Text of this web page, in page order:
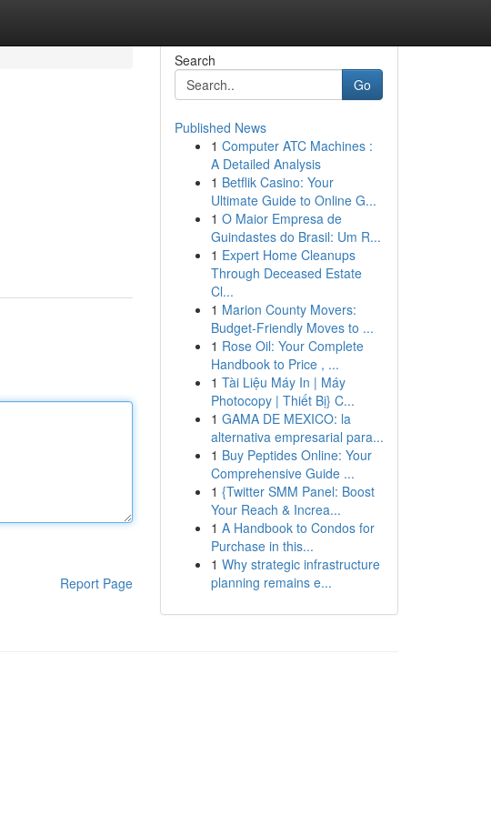
Report Page
Search
Go
Published News
1 Computer ATC Machines :
A Detailed Analysis
1 Betflik Casino: Your
Ultimate Guide to Online G...
1 O Maior Empresa de
Guindastes do Brasil: Um R...
1 Expert Home Cleanups
Through Deceased Estate
Cl...
1 Marion County Movers:
Budget-Friendly Moves to ...
1 Rose Oil: Your Complete
Handbook to Price , ...
1 Tài Liệu Máy In | Máy
Photocopy | Thiết Bị} C...
1 GAMA DE MEXICO: la
alternativa empresarial para...
1 Buy Peptides Online: Your
Comprehensive Guide ...
1 {Twitter SMM Panel: Boost
Your Reach & Increa...
1 A Handbook to Condos for
Purchase in this...
1 Why strategic infrastructure
planning remains e...